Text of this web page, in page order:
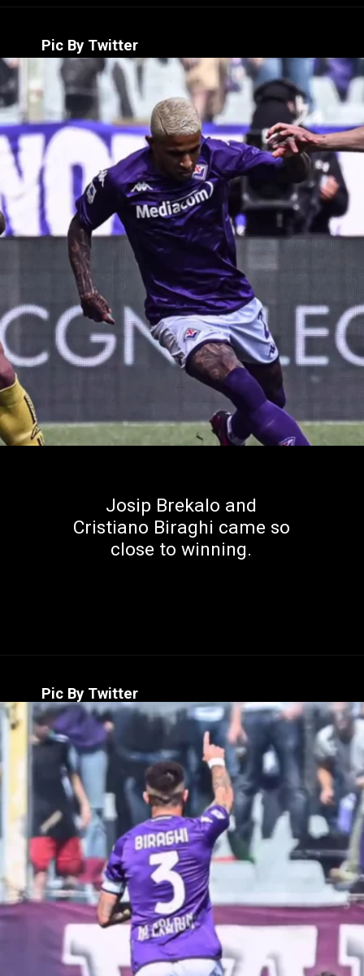
Pic By Twitter
Josip Brekalo and
Cristiano Biraghi came so
close to winning.
Pic By Twitter